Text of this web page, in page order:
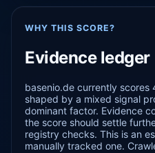
WHY THIS SCORE?
Evidence ledger
basenio.de currently scores
shaped by a mixed signal
dominant factor. Evidence
the score should settle
registry checks. This is an
manually tracked one.